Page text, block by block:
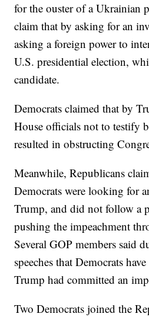
for the ouster of a Ukrainian
claim that by asking for an
asking a foreign power to
U.S. presidential election,
candidate.
Democrats claimed that by
House officials not to testify
resulted in obstructing
Meanwhile, Republicans
Democrats were looking for
Trump, and did not follow a
pushing the impeachment
Several GOP members said
speeches that Democrats
Trump had committed an
Two Democrats joined the